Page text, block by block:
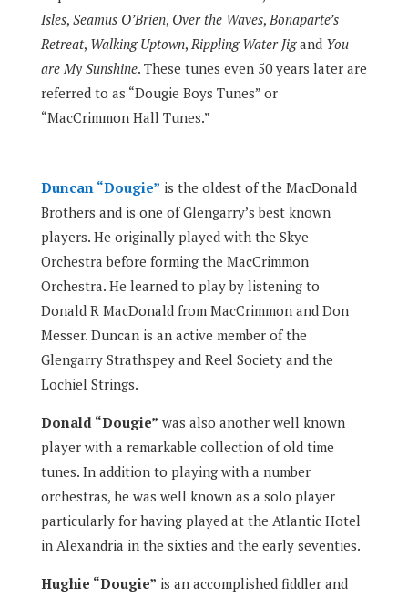
Isles, Seamus O’Brien, Over the Waves, Bonaparte’s
Retreat, Walking Uptown, Rippling Water Jigand You
are My Sunshine. These tunes even 50 years later are
referred to as “Dougie Boys Tunes” or
“MacCrimmon Hall Tunes.”
Duncan “Dougie” is the oldest of the MacDonald
Brothers and is one of Glengarry’s best known
players. He originally played with the Skye
Orchestra before forming the MacCrimmon
Orchestra. He learned to play by listening to
Donald R MacDonald from MacCrimmon and Don
Messer. Duncan is an active member of the
Glengarry Strathspey and Reel Society and the
Lochiel Strings.
Donald “Dougie” was also another well known
player with a remarkable collection of old time
tunes. In addition to playing with a number
orchestras, he was well known as a solo player
particularly for having played at the Atlantic Hotel
in Alexandria in the sixties and the early seventies.
Hughie “Dougie” is an accomplished fiddler and